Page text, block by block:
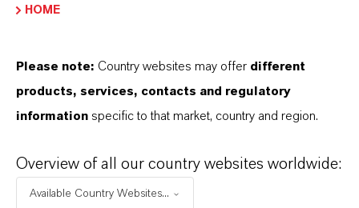
品类型
产品应用
產品同義詞
HOME
Please note: Country websites may offer different
products, services, contacts and regulatory
information specific to that market, country and region.
Overview of all our country websites worldwide:
Available Country Websites...